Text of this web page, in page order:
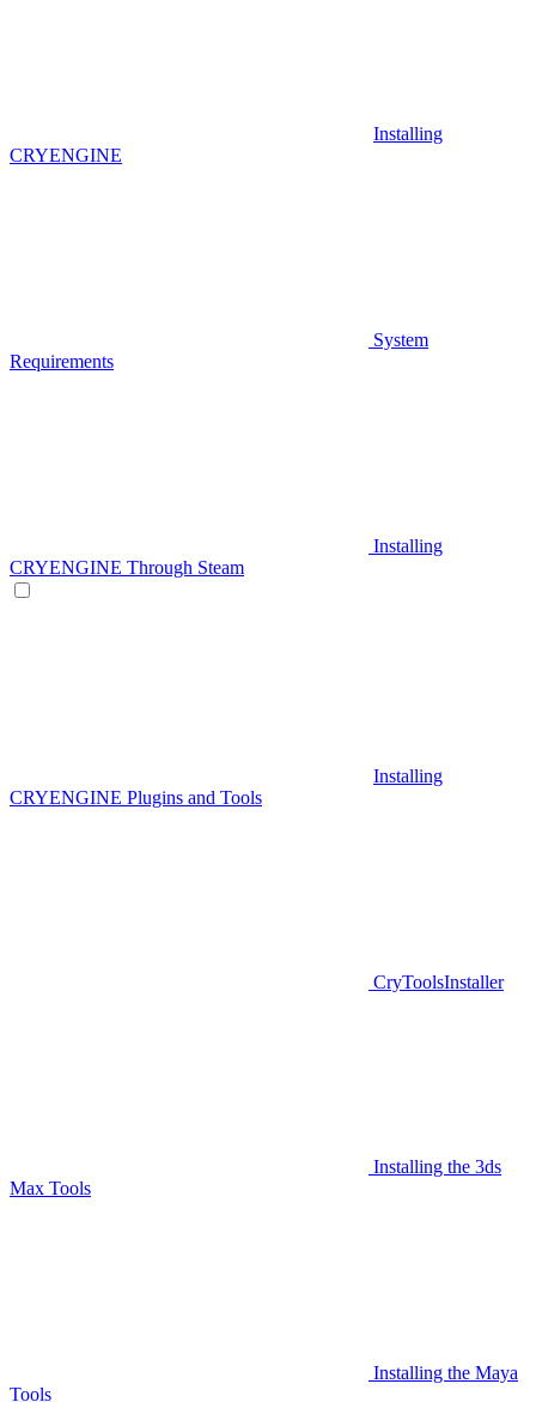
Installing
CRYENGINE
System
Requirements
Installing
CRYENGINE Through Steam
Installing
CRYENGINE Plugins and Tools
CryToolsInstaller
Installing the 3ds
Max Tools
Installing the Maya
Tools